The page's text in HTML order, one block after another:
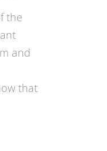
the
and
that